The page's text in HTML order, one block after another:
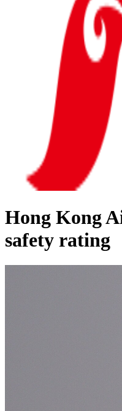
Hong Kong
safety rating